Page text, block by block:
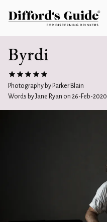
Byrdi
Photography by Parker Blain
Words by Jane Ryan on 26-Feb-2020